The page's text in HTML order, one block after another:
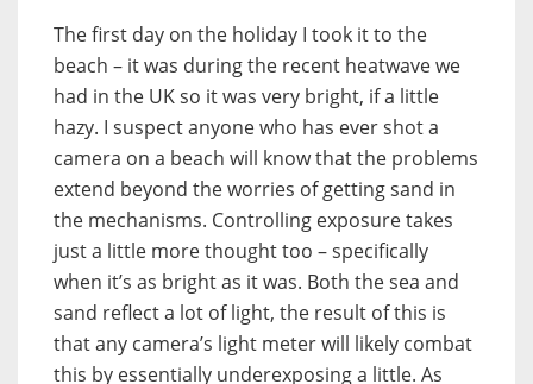
The first day on the holiday I took it to the
beach – it was during the recent heatwave we
had in the UK so it was very bright, if a little
hazy. I suspect anyone who has ever shot a
camera on a beach will know that the problems
extend beyond the worries of getting sand in
the mechanisms. Controlling exposure takes
just a little more thought too – specifically
when it’s as bright as it was. Both the sea and
sand reflect a lot of light, the result of this is
that any camera’s light meter will likely combat
this by essentially underexposing a little. As